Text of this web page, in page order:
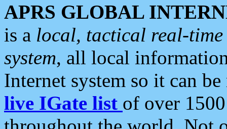
APRS GLOBAL
is a local, tactical real-
system, all local
Internet system so it can
live IGate list of over